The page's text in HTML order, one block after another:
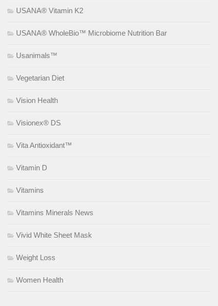
USANA® Vitamin K2
USANA® WholeBio™ Microbiome Nutrition Bar
Usanimals™
Vegetarian Diet
Vision Health
Visionex® DS
Vita Antioxidant™
Vitamin D
Vitamins
Vitamins Minerals News
Vivid White Sheet Mask
Weight Loss
Women Health